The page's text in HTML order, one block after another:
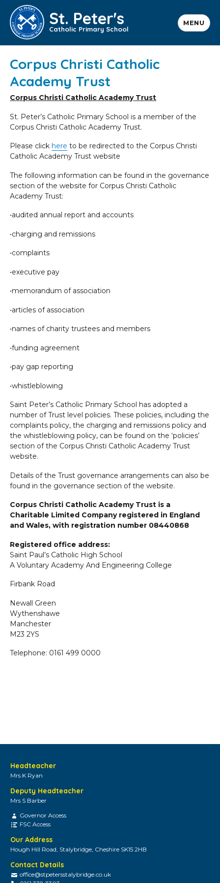
St. Peter's
Catholic Primary School
MENU
Corpus Christi Catholic
Academy Trust
Corpus Christi Catholic Academy Trust
St. Peter’s Catholic Primary School is a member of the
Corpus Christi Catholic Academy Trust.
Please click here to be redirected to the Corpus Christi
Catholic Academy Trust website
The following information can be found in the governance
section of the website for Corpus Christi Catholic
Academy Trust:
•audited annual report and accounts
•charging and remissions
•complaints
•executive pay
•memorandum of association
•articles of association
•names of charity trustees and members
•funding agreement
•pay gap reporting
•whistleblowing
Saint Peter’s Catholic Primary School has adopted a
number of Trust level policies. These policies, including the
complaints policy, the charging and remissions policy and
the whistleblowing policy, can be found on the ‘policies’
section of the Corpus Christi Catholic Academy Trust
website.
Details of the Trust governance arrangements can also be
found in the governance section of the website.
Corpus Christi Catholic Academy Trust is a
Charitable Limited Company registered in England
and Wales, with registration number 08440868
Registered office address:
Saint Paul’s Catholic High School
A Voluntary Academy And Engineering College
Firbank Road
Newall Green
Wythenshawe
Manchester
M23 2YS
Telephone: 0161 499 0000
Headteacher
Mrs K Ryan
Deputy Headteacher
Mrs S Barber
Governor Access
FSC Access
Our Address
Hough Hill Road, Stalybridge, Cheshire SK15 2HB
Contact Details
office@stpetersstalybridge.co.uk